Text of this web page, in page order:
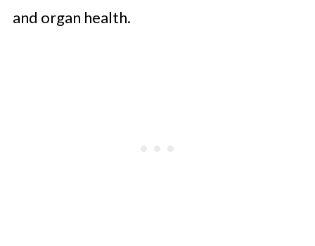
and organ health.